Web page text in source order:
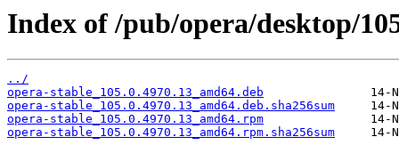
Index of /pub/opera/desktop/
../
opera-stable_105.0.4970.13_amd64.deb
opera-stable_105.0.4970.13_amd64.deb.sha256sum
opera-stable_105.0.4970.13_amd64.rpm
opera-stable_105.0.4970.13_amd64.rpm.sha256sum